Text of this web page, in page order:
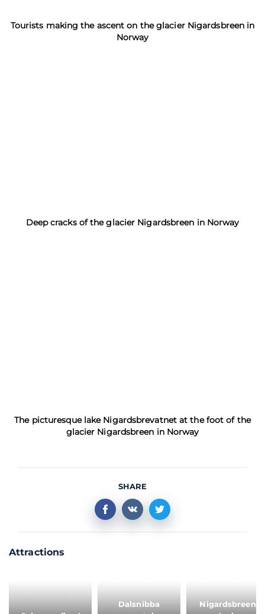
Tourists making the ascent on the glacier Nigardsbreen in
Norway
Deep cracks of the glacier Nigardsbreen in Norway
The picturesque lake Nigardsbrevatnet at the foot of the
glacier Nigardsbreen in Norway
SHARE
Attractions
Dalsnibba
Nigardsbreen